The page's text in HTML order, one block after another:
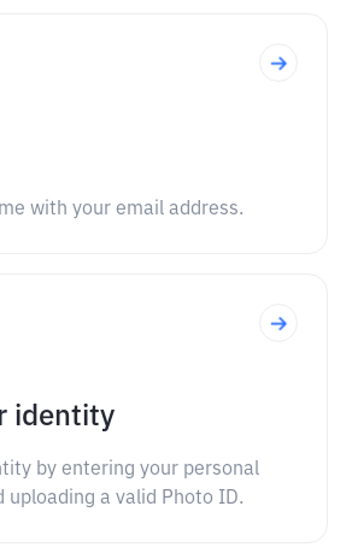
with your email address.
identity
by entering your personal
uploading a valid Photo ID.